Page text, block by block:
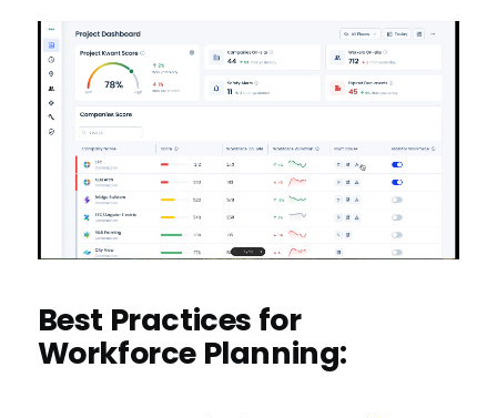
Best Practices for
Workforce Planning: